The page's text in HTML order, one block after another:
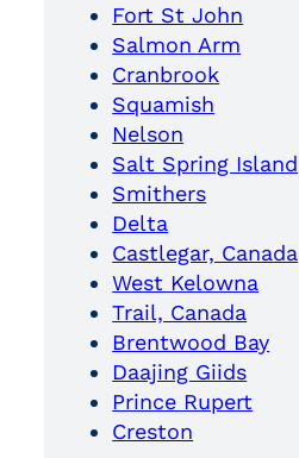
Fort St John
Salmon Arm
Cranbrook
Squamish
Nelson
Salt Spring Island
Smithers
Delta
Castlegar, Canada
West Kelowna
Trail, Canada
Brentwood Bay
Daajing Giids
Prince Rupert
Creston